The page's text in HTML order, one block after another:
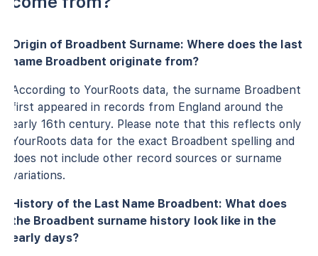
Origin of Broadbent Surname: Where does the last
name Broadbent originate from?
According to YourRoots data, the surname Broadbent
first appeared in records from England around the
early 16th century. Please note that this reflects only
YourRoots data for the exact Broadbent spelling and
does not include other record sources or surname
variations.
History of the Last Name Broadbent: What does
the Broadbent surname history look like in the
early days?